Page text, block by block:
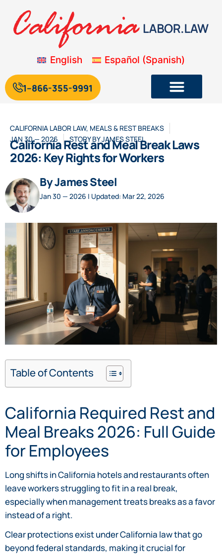
English Español (Spanish)
1--866-355-9991
CALIFORNIA LABOR LAW, MEALS & REST BREAKS
JAN 30 — 2026
STORY BYJAMES STEEL
California Rest and Meal Break Laws
2026: Key Rights for Workers
By James Steel
Jan 30 — 2026 | Updated: Mar 22, 2026
Table of Contents
California Required Rest and
Meal Breaks 2026: Full Guide
for Employees
Long shifts in California hotels and restaurants often
leave workers struggling to fit in a real break,
especially when management treats breaks as a favor
instead of a right.
Clear protections exist under California law that go
beyond federal standards, making it crucial for